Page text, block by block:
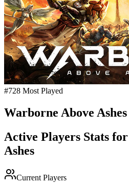
#728 Most Played
Warborne Above Ashes
Active Players Stats for
Ashes
Current Players